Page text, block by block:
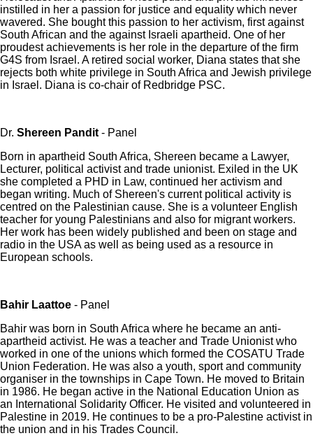
instilled in her a passion for justice and equality which never
wavered. She bought this passion to her activism, first against
South African and the against Israeli apartheid. One of her
proudest achievements is her role in the departure of the firm
G4S from Israel. A retired social worker, Diana states that she
rejects both white privilege in South Africa and Jewish privilege
in Israel. Diana is co-chair of Redbridge PSC.
Dr. Shereen Pandit - Panel
Born in apartheid South Africa, Shereen became a Lawyer,
Lecturer, political activist and trade unionist. Exiled in the UK
she completed a PHD in Law, continued her activism and
began writing. Much of Shereen's current political activity is
centred on the Palestinian cause. She is a volunteer English
teacher for young Palestinians and also for migrant workers.
Her work has been widely published and been on stage and
radio in the USA as well as being used as a resource in
European schools.
Bahir Laattoe - Panel
Bahir was born in South Africa where he became an anti-
apartheid activist. He was a teacher and Trade Unionist who
worked in one of the unions which formed the COSATU Trade
Union Federation. He was also a youth, sport and community
organiser in the townships in Cape Town. He moved to Britain
in 1986. He began active in the National Education Union as
an International Solidarity Officer. He visited and volunteered in
Palestine in 2019. He continues to be a pro-Palestine activist in
the union and in his Trades Council.